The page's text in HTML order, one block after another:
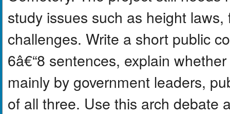
study issues such as height
challenges. Write a short public
6â€“8 sentences, explain
mainly by government leaders,
of all three. Use this arch debate